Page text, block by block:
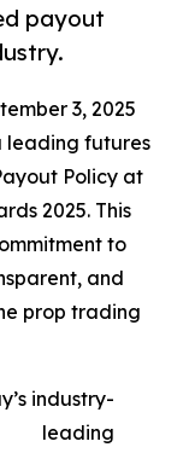
payout
3, 2025
leading futures
Policy at
2025. This
to
and
prop trading
industry-
leading